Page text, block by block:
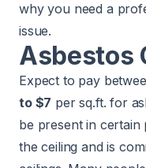
why you need a
issue.
Asbestos
Expect to pay
to $7 per sq.ft. for
be present in certain
the ceiling and is